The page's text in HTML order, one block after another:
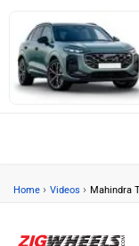
Home › Videos › Mahindra